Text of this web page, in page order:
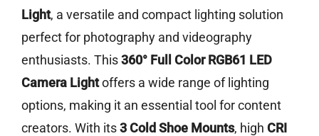
Light, a versatile and compact lighting solution
perfect for photography and videography
enthusiasts. This360° Full Color RGB61 LED
Camera Lightoffers a wide range of lighting
options, making it an essential tool for content
creators. With its3 Cold Shoe Mounts, high CRI